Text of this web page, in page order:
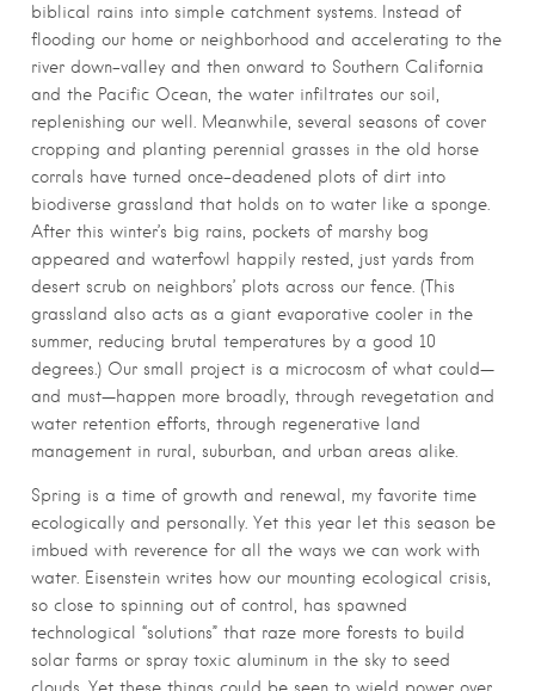
biblical rains into simple catchment systems. Instead of
flooding our home or neighborhood and accelerating to the
river down-valley and then onward to Southern California
and the Pacific Ocean, the water infiltrates our soil,
replenishing our well. Meanwhile, several seasons of cover
cropping and planting perennial grasses in the old horse
corrals have turned once-deadened plots of dirt into
biodiverse grassland that holds on to water like a sponge.
After this winter’s big rains, pockets of marshy bog
appeared and waterfowl happily rested, just yards from
desert scrub on neighbors’ plots across our fence. (This
grassland also acts as a giant evaporative cooler in the
summer, reducing brutal temperatures by a good 10
degrees.) Our small project is a microcosm of what could—
and must—happen more broadly, through revegetation and
water retention efforts, through regenerative land
management in rural, suburban, and urban areas alike.
Spring is a time of growth and renewal, my favorite time
ecologically and personally. Yet this year let this season be
imbued with reverence for all the ways we can work with
water. Eisenstein writes how our mounting ecological crisis,
so close to spinning out of control, has spawned
technological “solutions” that raze more forests to build
solar farms or spray toxic aluminum in the sky to seed